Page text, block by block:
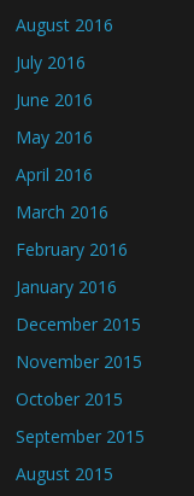
August 2016
July 2016
June 2016
May 2016
April 2016
March 2016
February 2016
January 2016
December 2015
November 2015
October 2015
September 2015
August 2015